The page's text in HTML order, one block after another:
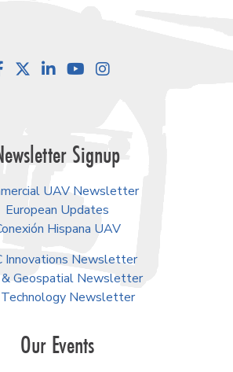
FacebookLinkedInYouTube
Signup
UAV Newsletter
European Updates
Hispana UAV
Innovations Newsletter
& Geospatial Newsletter
Newsletter
Our Events